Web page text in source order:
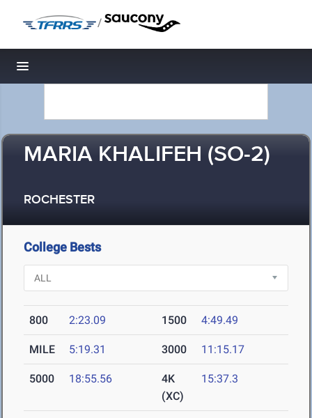
/
Toggle navigation
MARIA KHALIFEH (SO-2)
ROCHESTER
College Bests
800 2:23.09 1500 4:49.49
MILE 5:19.31 3000 11:15.17
5000 18:55.56
4K
(XC)
15:37.3